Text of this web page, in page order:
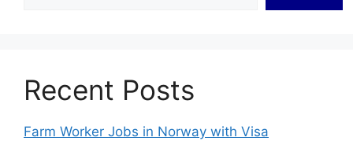
Recent Posts
Farm Worker Jobs in Norway with Visa